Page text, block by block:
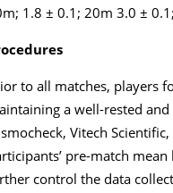
1.8 ± 0.1; 20m 3.0 ±
to all matches, players
a well-rested
Vitech
pre-match
control the data